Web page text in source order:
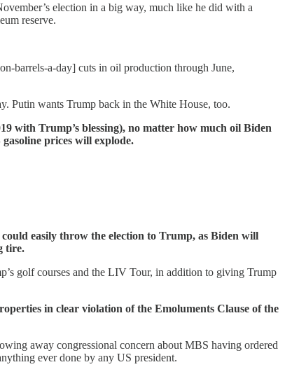
election in a big way, much like he did with a
reserve.
barrels-a-day] cuts in oil production through June,
Putin wants Trump back in the White House, too.
with Trump’s blessing), no matter how much oil Biden
prices will explode.
easily throw the election to Trump, as Biden will
tire.
golf courses and the LIV Tour, in addition to giving Trump
in clear violation of the Emoluments Clause of the
away congressional concern about MBS having ordered
ever done by any US president.